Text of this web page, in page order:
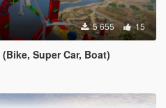
5 655 15
Super Car, Boat)